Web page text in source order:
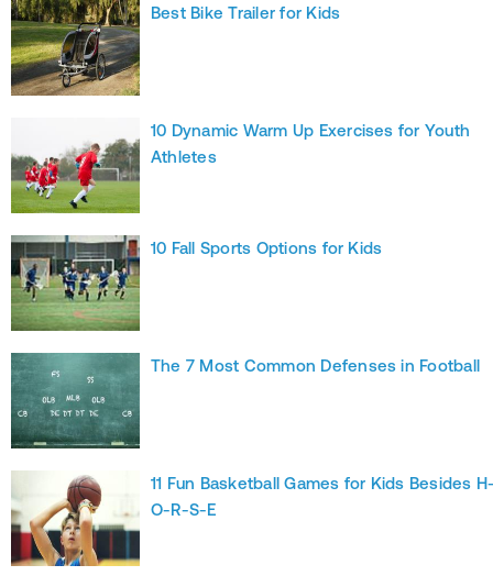
Best Bike Trailer for Kids
10 Dynamic Warm Up Exercises for Youth
Athletes
10 Fall Sports Options for Kids
The 7 Most Common Defenses in Football
11 Fun Basketball Games for Kids Besides
O-R-S-E